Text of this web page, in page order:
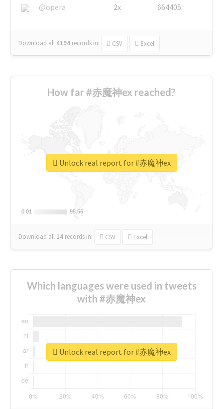
@opera
2x 664405
Download all 4194 records in: CSV Excel
How far #赤魔神ex reached?
0.01
0.01 95.56
95.56
Download all 14 records in: CSV Excel
Unlock real report for #赤魔神ex
Which languages were used in tweets
with #赤魔神ex
Unlock real report for #赤魔神ex